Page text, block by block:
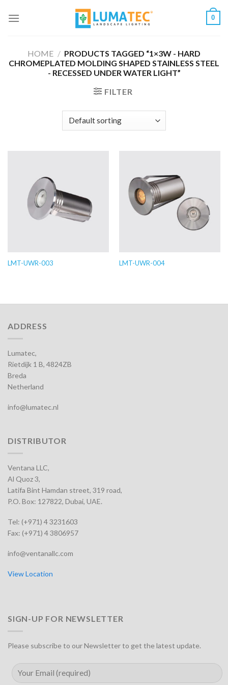
0
HOME / PRODUCTS TAGGED “1×3W - HARD
CHROMEPLATED MOLDING SHAPED STAINLESS STEEL
- RECESSED UNDER WATER LIGHT”
FILTER
LMT-UWR-003 LMT-UWR-004
ADDRESS
Lumatec,
Rietdijk 1 B, 4824ZB
Breda
Netherland
info@lumatec.nl
DISTRIBUTOR
Ventana LLC,
Al Quoz 3,
Latifa Bint Hamdan street, 319 road,
P.O. Box: 127822, Dubai, UAE.
Tel: (+971) 4 3231603
Fax: (+971) 4 3806957
info@ventanallc.com
View Location
SIGN-UP FOR NEWSLETTER
Please subscribe to our Newsletter to get the latest update.